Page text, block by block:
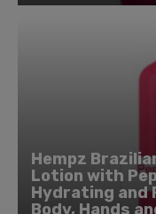
Hempz
Lotion with
Hydrating and
Body, Hands